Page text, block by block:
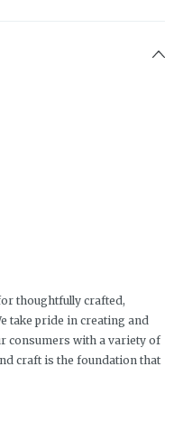
thoughtfully crafted,
take pride in creating and
consumers with a variety of
craft is the foundation that